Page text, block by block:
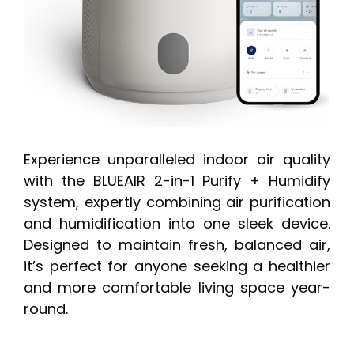
Experience unparalleled indoor air quality
with the BLUEAIR 2-in-1 Purify + Humidify
system, expertly combining air purification
and humidification into one sleek device.
Designed to maintain fresh, balanced air,
it’s perfect for anyone seeking a healthier
and more comfortable living space year-
round.